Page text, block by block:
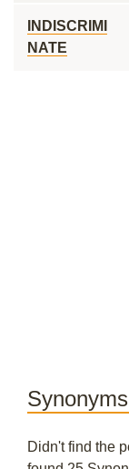
INDISCRIMI
NATE
Didn't find the